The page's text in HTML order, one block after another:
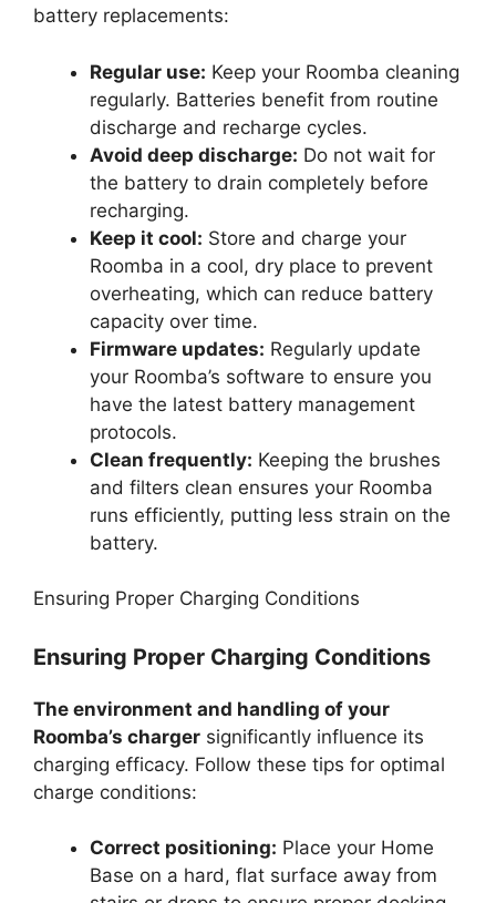
battery replacements:
Regular use: Keep your Roomba cleaning
regularly. Batteries benefit from routine
discharge and recharge cycles.
Avoid deep discharge: Do not wait for
the battery to drain completely before
recharging.
Keep it cool: Store and charge your
Roomba in a cool, dry place to prevent
overheating, which can reduce battery
capacity over time.
Firmware updates: Regularly update
your Roomba’s software to ensure you
have the latest battery management
protocols.
Clean frequently: Keeping the brushes
and filters clean ensures your Roomba
runs efficiently, putting less strain on the
battery.
Ensuring Proper Charging Conditions
Ensuring Proper Charging Conditions
The environment and handling of your
Roomba’s charger significantly influence its
charging efficacy. Follow these tips for optimal
charge conditions:
Correct positioning: Place your Home
Base on a hard, flat surface away from